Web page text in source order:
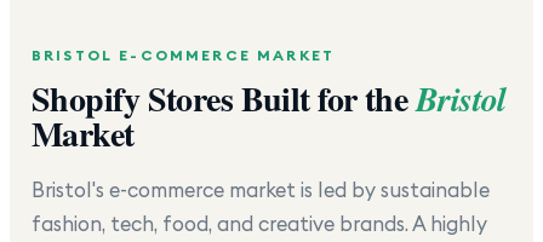
BRISTOL E-COMMERCE MARKET
Shopify Stores Built for theBristol
Market
Bristol's e-commerce market is led by sustainable
fashion, tech, food, and creative brands. A highly